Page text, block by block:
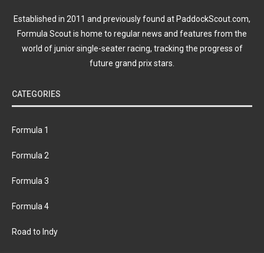
Established in 2011 and previously found at PaddockScout.com,
Formula Scout is home to regular news and features from the
world of junior single-seater racing, tracking the progress of
future grand prix stars.
CATEGORIES
Formula 1
Formula 2
Formula 3
Formula 4
Road to Indy